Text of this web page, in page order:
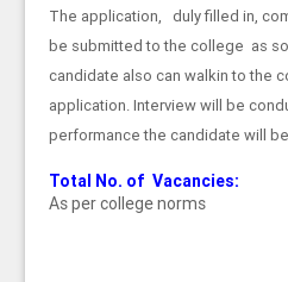
The application, duly filled in,
be submitted to the college as
candidate also can walkin to the
application. Interview will be
performance the candidate will
Total No. of Vacancies:
As per college norms